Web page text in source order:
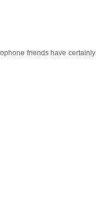
friends have certainly